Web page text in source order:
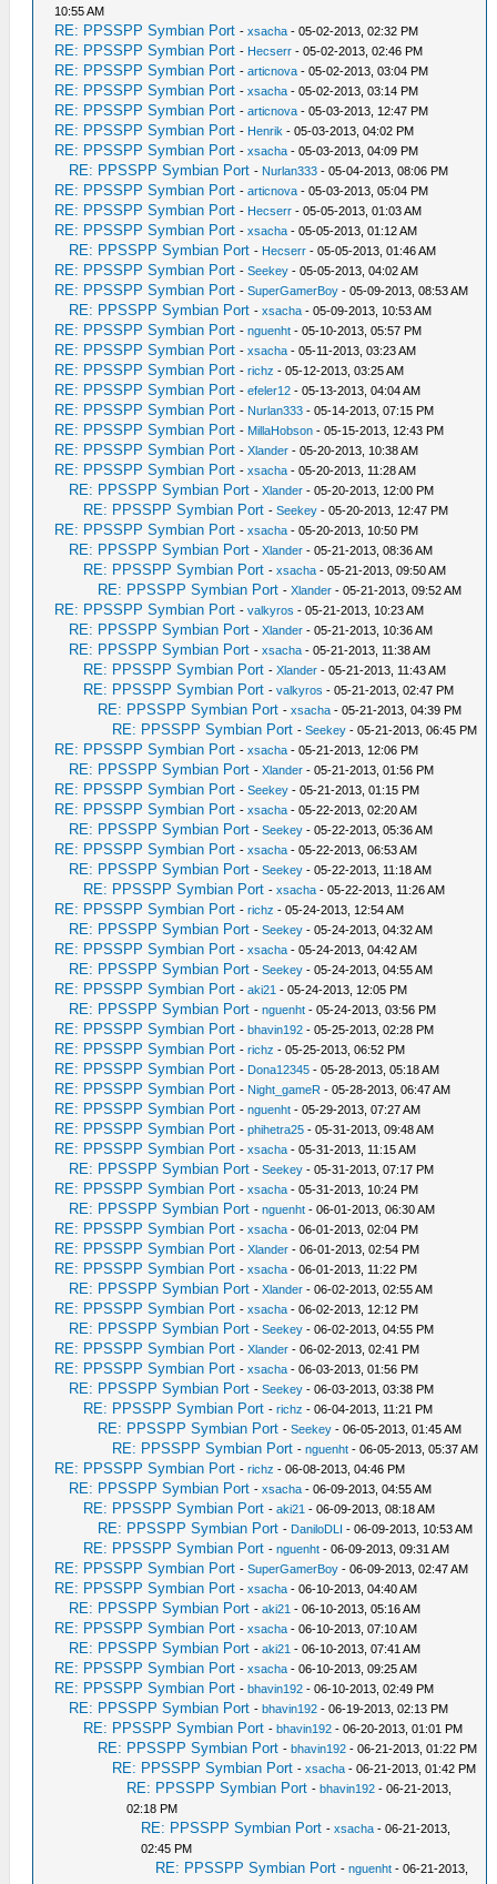
10:55 AM
RE: PPSSPP Symbian Port -xsacha - 05-02-2013, 02:32 PM
RE: PPSSPP Symbian Port - Hecserr - 05-02-2013, 02:46 PM
RE: PPSSPP Symbian Port -articnova - 05-02-2013, 03:04 PM
RE: PPSSPP Symbian Port -xsacha - 05-02-2013, 03:14 PM
RE: PPSSPP Symbian Port -articnova - 05-03-2013, 12:47 PM
RE: PPSSPP Symbian Port - Henrik - 05-03-2013, 04:02 PM
RE: PPSSPP Symbian Port -xsacha - 05-03-2013, 04:09 PM
RE: PPSSPP Symbian Port - Nurlan333 - 05-04-2013, 08:06 PM
RE: PPSSPP Symbian Port -articnova - 05-03-2013, 05:04 PM
RE: PPSSPP Symbian Port - Hecserr - 05-05-2013, 01:03 AM
RE: PPSSPP Symbian Port -xsacha - 05-05-2013, 01:12 AM
RE: PPSSPP Symbian Port - Hecserr - 05-05-2013, 01:46 AM
RE: PPSSPP Symbian Port -Seekey - 05-05-2013, 04:02 AM
RE: PPSSPP Symbian Port -SuperGamerBoy - 05-09-2013, 08:53 AM
RE: PPSSPP Symbian Port -xsacha - 05-09-2013, 10:53 AM
RE: PPSSPP Symbian Port -nguenht - 05-10-2013, 05:57 PM
RE: PPSSPP Symbian Port -xsacha - 05-11-2013, 03:23 AM
RE: PPSSPP Symbian Port -richz - 05-12-2013, 03:25 AM
RE: PPSSPP Symbian Port -efeler12 - 05-13-2013, 04:04 AM
RE: PPSSPP Symbian Port - Nurlan333 - 05-14-2013, 07:15 PM
RE: PPSSPP Symbian Port - MillaHobson - 05-15-2013, 12:43 PM
RE: PPSSPP Symbian Port -Xlander - 05-20-2013, 10:38 AM
RE: PPSSPP Symbian Port -xsacha - 05-20-2013, 11:28 AM
RE: PPSSPP Symbian Port -Xlander - 05-20-2013, 12:00 PM
RE: PPSSPP Symbian Port -Seekey - 05-20-2013, 12:47 PM
RE: PPSSPP Symbian Port -xsacha - 05-20-2013, 10:50 PM
RE: PPSSPP Symbian Port -Xlander - 05-21-2013, 08:36 AM
RE: PPSSPP Symbian Port -xsacha - 05-21-2013, 09:50 AM
RE: PPSSPP Symbian Port -Xlander - 05-21-2013, 09:52 AM
RE: PPSSPP Symbian Port -valkyros - 05-21-2013, 10:23 AM
RE: PPSSPP Symbian Port -Xlander - 05-21-2013, 10:36 AM
RE: PPSSPP Symbian Port -xsacha - 05-21-2013, 11:38 AM
RE: PPSSPP Symbian Port -Xlander - 05-21-2013, 11:43 AM
RE: PPSSPP Symbian Port -valkyros - 05-21-2013, 02:47 PM
RE: PPSSPP Symbian Port -xsacha - 05-21-2013, 04:39 PM
RE: PPSSPP Symbian Port -Seekey - 05-21-2013, 06:45 PM
RE: PPSSPP Symbian Port -xsacha - 05-21-2013, 12:06 PM
RE: PPSSPP Symbian Port -Xlander - 05-21-2013, 01:56 PM
RE: PPSSPP Symbian Port -Seekey - 05-21-2013, 01:15 PM
RE: PPSSPP Symbian Port -xsacha - 05-22-2013, 02:20 AM
RE: PPSSPP Symbian Port -Seekey - 05-22-2013, 05:36 AM
RE: PPSSPP Symbian Port -xsacha - 05-22-2013, 06:53 AM
RE: PPSSPP Symbian Port -Seekey - 05-22-2013, 11:18 AM
RE: PPSSPP Symbian Port -xsacha - 05-22-2013, 11:26 AM
RE: PPSSPP Symbian Port -richz - 05-24-2013, 12:54 AM
RE: PPSSPP Symbian Port -Seekey - 05-24-2013, 04:32 AM
RE: PPSSPP Symbian Port -xsacha - 05-24-2013, 04:42 AM
RE: PPSSPP Symbian Port -Seekey - 05-24-2013, 04:55 AM
RE: PPSSPP Symbian Port -aki21 - 05-24-2013, 12:05 PM
RE: PPSSPP Symbian Port -nguenht - 05-24-2013, 03:56 PM
RE: PPSSPP Symbian Port -bhavin192 - 05-25-2013, 02:28 PM
RE: PPSSPP Symbian Port -richz - 05-25-2013, 06:52 PM
RE: PPSSPP Symbian Port - Dona12345 - 05-28-2013, 05:18 AM
RE: PPSSPP Symbian Port - Night_gameR - 05-28-2013, 06:47 AM
RE: PPSSPP Symbian Port -nguenht - 05-29-2013, 07:27 AM
RE: PPSSPP Symbian Port -phihetra25 - 05-31-2013, 09:48 AM
RE: PPSSPP Symbian Port -xsacha - 05-31-2013, 11:15 AM
RE: PPSSPP Symbian Port -Seekey - 05-31-2013, 07:17 PM
RE: PPSSPP Symbian Port -xsacha - 05-31-2013, 10:24 PM
RE: PPSSPP Symbian Port -nguenht - 06-01-2013, 06:30 AM
RE: PPSSPP Symbian Port -xsacha - 06-01-2013, 02:04 PM
RE: PPSSPP Symbian Port -Xlander - 06-01-2013, 02:54 PM
RE: PPSSPP Symbian Port -xsacha - 06-01-2013, 11:22 PM
RE: PPSSPP Symbian Port -Xlander - 06-02-2013, 02:55 AM
RE: PPSSPP Symbian Port -xsacha - 06-02-2013, 12:12 PM
RE: PPSSPP Symbian Port -Seekey - 06-02-2013, 04:55 PM
RE: PPSSPP Symbian Port -Xlander - 06-02-2013, 02:41 PM
RE: PPSSPP Symbian Port -xsacha - 06-03-2013, 01:56 PM
RE: PPSSPP Symbian Port -Seekey - 06-03-2013, 03:38 PM
RE: PPSSPP Symbian Port -richz - 06-04-2013, 11:21 PM
RE: PPSSPP Symbian Port -Seekey - 06-05-2013, 01:45 AM
RE: PPSSPP Symbian Port -nguenht - 06-05-2013, 05:37 AM
RE: PPSSPP Symbian Port -richz - 06-08-2013, 04:46 PM
RE: PPSSPP Symbian Port -xsacha - 06-09-2013, 04:55 AM
RE: PPSSPP Symbian Port -aki21 - 06-09-2013, 08:18 AM
RE: PPSSPP Symbian Port - DaniloDLI - 06-09-2013, 10:53 AM
RE: PPSSPP Symbian Port -nguenht - 06-09-2013, 09:31 AM
RE: PPSSPP Symbian Port -SuperGamerBoy - 06-09-2013, 02:47 AM
RE: PPSSPP Symbian Port -xsacha - 06-10-2013, 04:40 AM
RE: PPSSPP Symbian Port -aki21 - 06-10-2013, 05:16 AM
RE: PPSSPP Symbian Port -xsacha - 06-10-2013, 07:10 AM
RE: PPSSPP Symbian Port -aki21 - 06-10-2013, 07:41 AM
RE: PPSSPP Symbian Port -xsacha - 06-10-2013, 09:25 AM
RE: PPSSPP Symbian Port -bhavin192 - 06-10-2013, 02:49 PM
RE: PPSSPP Symbian Port -bhavin192 - 06-19-2013, 02:13 PM
RE: PPSSPP Symbian Port -bhavin192 - 06-20-2013, 01:01 PM
RE: PPSSPP Symbian Port -bhavin192 - 06-21-2013, 01:22 PM
RE: PPSSPP Symbian Port -xsacha - 06-21-2013, 01:42 PM
RE: PPSSPP Symbian Port -bhavin192 - 06-21-2013,
02:18 PM
RE: PPSSPP Symbian Port -xsacha - 06-21-2013,
02:45 PM
RE: PPSSPP Symbian Port -nguenht - 06-21-2013,